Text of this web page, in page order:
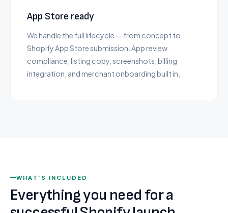
App Store ready
We handle the full lifecycle — from concept to
Shopify App Store submission. App review
compliance, listing copy, screenshots, billing
integration, and merchant onboarding built in.
WHAT'S INCLUDED
Everything you need for a